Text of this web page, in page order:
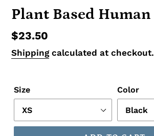
Plant Based Human
Regular
price
$23.50
Shippingcalculated at checkout.
Size Color